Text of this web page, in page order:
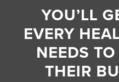
YOU’LL
EVERY
NEEDS
THEIR